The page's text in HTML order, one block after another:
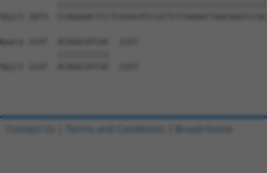
Sbjct 2073
Query 2147  ACAGGCATCAC  2157
Sbjct 2147  ACAGGCATCAC  2157
Contact Us Terms and Conditions Broad Home